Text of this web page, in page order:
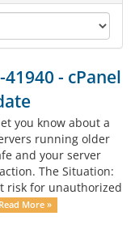
- cPanel
you know about a
running older
and your server
The Situation:
risk for unauthorized
Read More »